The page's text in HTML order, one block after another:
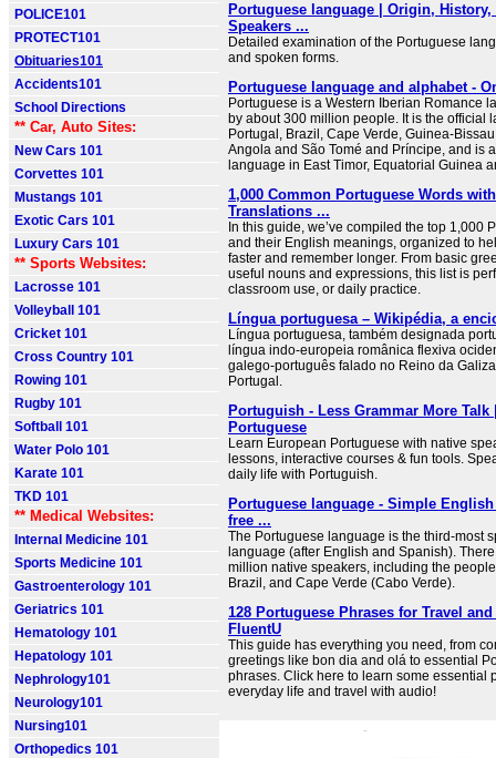
POLICE101
PROTECT101
Obituaries101
Accidents101
School Directions
** Car, Auto Sites:
New Cars 101
Corvettes 101
Mustangs 101
Exotic Cars 101
Luxury Cars 101
** Sports Websites:
Lacrosse 101
Volleyball 101
Cricket 101
Cross Country 101
Rowing 101
Rugby 101
Softball 101
Water Polo 101
Karate 101
TKD 101
** Medical Websites:
Internal Medicine 101
Sports Medicine 101
Gastroenterology 101
Geriatrics 101
Hematology 101
Hepatology 101
Nephrology101
Neurology101
Nursing101
Orthopedics 101
Portuguese language | Origin, History,
Speakers ...
Detailed examination of the Portuguese
and spoken forms.
Portuguese language and alphabet -
Portuguese is a Western Iberian Romance
by about 300 million people. It is the official
Portugal, Brazil, Cape Verde, Guinea-
Angola and São Tomé and Príncipe, and is
language in East Timor, Equatorial Guinea
1,000 Common Portuguese Words
Translations ...
In this guide, we’ve compiled the top 1,000
and their English meanings, organized to
faster and remember longer. From basic
useful nouns and expressions, this list is
classroom use, or daily practice.
Língua portuguesa – Wikipédia, a
Língua portuguesa, também designada
língua indo-europeia românica flexiva
galego-português falado no Reino da
Portugal.
Portuguish - Less Grammar More Talk
Portuguese
Learn European Portuguese with native
lessons, interactive courses & fun tools.
daily life with Portuguish.
Portuguese language - Simple
free ...
The Portuguese language is the third-most
language (after English and Spanish).
million native speakers, including the
Brazil, and Cape Verde (Cabo Verde).
128 Portuguese Phrases for Travel
FluentU
This guide has everything you need, from
greetings like bon dia and olá to essential
phrases. Click here to learn some essential
everyday life and travel with audio!